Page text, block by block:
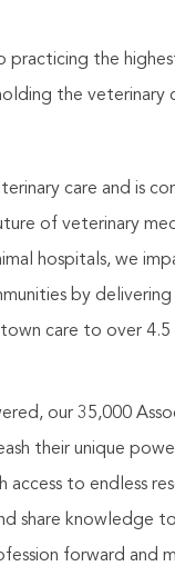
practicing the
the veterinary
care and is
of veterinary
hospitals, we
by delivering
care to over 4.5
our 35,000
their unique
access to endless
share knowledge
forward and